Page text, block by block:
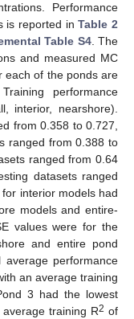
Performance
is reported inTable 2
Table S4. The
and measured MC
each of the ponds are
Training performance
interior, nearshore).
from 0.358 to 0.727,
ranged from 0.388 to
ranged from 0.64
datasets ranged
for interior models had
models and entire-
values were for the
and entire pond
performance
an average training
3 had the lowest
training R2 of